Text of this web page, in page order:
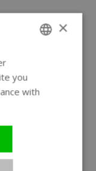
×
you
with